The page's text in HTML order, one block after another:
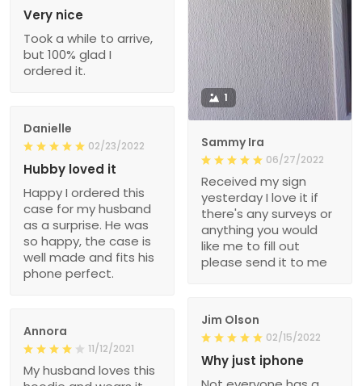
1
Sammy Ira
06/27/2022
Received my sign
yesterday I love it if
there's any surveys or
anything you would
like me to fill out
please send it to me
Very nice
Took a while to arrive,
but 100% glad I
ordered it.
Danielle
02/23/2022
Hubby loved it
Happy I ordered this
case for my husband
as a surprise. He was
so happy, the case is
well made and fits his
phone perfect.
Jim Olson
02/15/2022
Why just iphone
Annora
11/12/2021
My husband loves this